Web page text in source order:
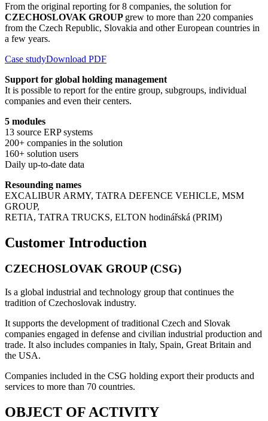
From the original reporting for 8 companies, the solution for
CZECHOSLOVAK GROUP grew to more than 220 companies
from the Czech Republic, Slovakia and other European countries in
a few years.
Case studyDownload PDF
Support for global holding management
It is possible to report for the entire group, subgroups, individual
companies and even their centers.
5 modules
13 source ERP systems
200+ companies in the solution
160+ solution users
Daily up-to-date data
Resounding names
EXCALIBUR ARMY, TATRA DEFENCE VEHICLE, MSM
GROUP,
RETIA, TATRA TRUCKS, ELTON hodinářská (PRIM)
Customer Introduction
CZECHOSLOVAK GROUP (CSG)
Is a global industrial and technology group that continues the
tradition of Czechoslovak industry.
It supports the development of traditional Czech and Slovak
companies engaged in defense and civilian industrial production and
trade. It also includes companies in Italy, Spain, Great Britain and
the USA.
Companies included in the CSG holding export their products and
services to more than 70 countries.
OBJECT OF ACTIVITY